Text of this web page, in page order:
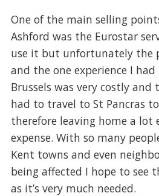
One of the main selling
Ashford was the Eurostar
use it but unfortunately the
and the one experience I
Brussels was very costly and
had to travel to St Pancras
therefore leaving home a lot
expense. With so many
Kent towns and even
being affected I hope to see
as it’s very much needed.